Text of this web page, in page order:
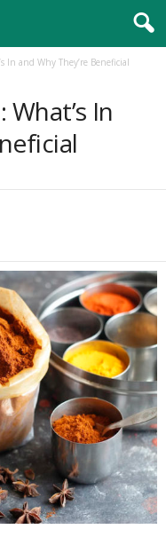
In and Why They’re Beneficial
In